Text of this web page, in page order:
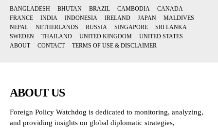
BANGLADESH BHUTAN BRAZIL CAMBODIA
CANADA
FRANCE
INDIA INDONESIA IRELAND JAPAN
MALDIVES
NEPAL
NETHERLANDS RUSSIA SINGAPORE
SRI LANKA
SWEDEN
THAILAND UNITED KINGDOM
UNITED STATES
ABOUT
CONTACT TERMS OF USE & DISCLAIMER
ABOUT US
Foreign Policy Watchdog is dedicated to monitoring, analyzing,
and providing insights on global diplomatic strategies,